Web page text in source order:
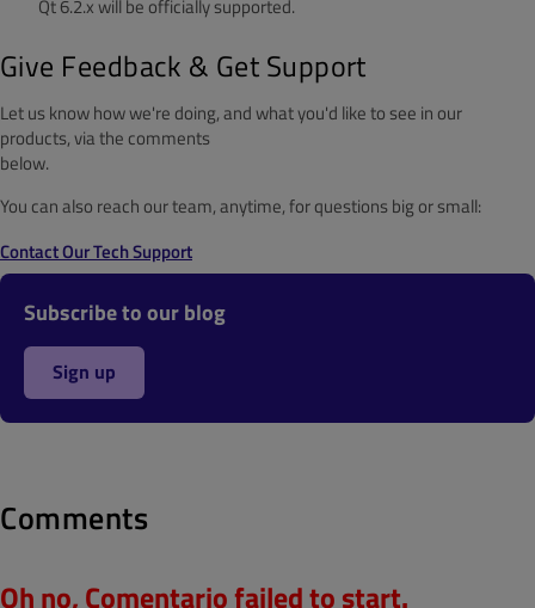
Qt 6.2.x will be officially supported.
Give Feedback & Get Support
Let us know how we're doing, and what you'd like to see in our
products, via the comments
below.
You can also reach our team, anytime, for questions big or small:
Contact Our Tech Support
Subscribe to our blog
Sign up
Comments
Oh no, Comentario failed to start.